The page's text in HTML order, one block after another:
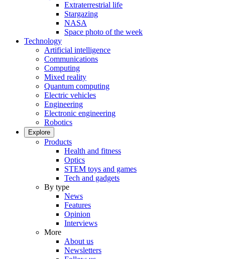
Extraterrestrial life
Stargazing
NASA
Space photo of the week
Technology
Artificial intelligence
Communications
Computing
Mixed reality
Quantum computing
Electric vehicles
Engineering
Electronic engineering
Robotics
Explore
Products
Health and fitness
Optics
STEM toys and games
Tech and gadgets
By type
News
Features
Opinion
Interviews
More
About us
Newsletters